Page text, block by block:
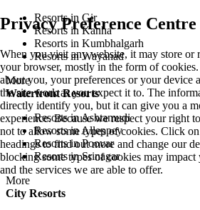
Resorts in Gir
Resorts in Kanha
Resorts in Kumbhalgarh
Resorts in Wayanad
More
Waterfront Resorts
Resorts in Ashtamudi
Resorts in Alleppey
Resorts in Poovar
Resorts in Srinagar
More
City Resorts
Privacy Preference
When you visit any website, it may store or
your browser, mostly in the form of
about you, your preferences or your device
the site work as you expect it to. The
directly identify you, but it can give you a
experience. Because we respect your right
not to allow some types of cookies. Click
headings to find out more and change our
blocking some types of cookies may impact
and the services we are able to offer.